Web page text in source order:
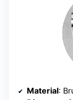
Material: